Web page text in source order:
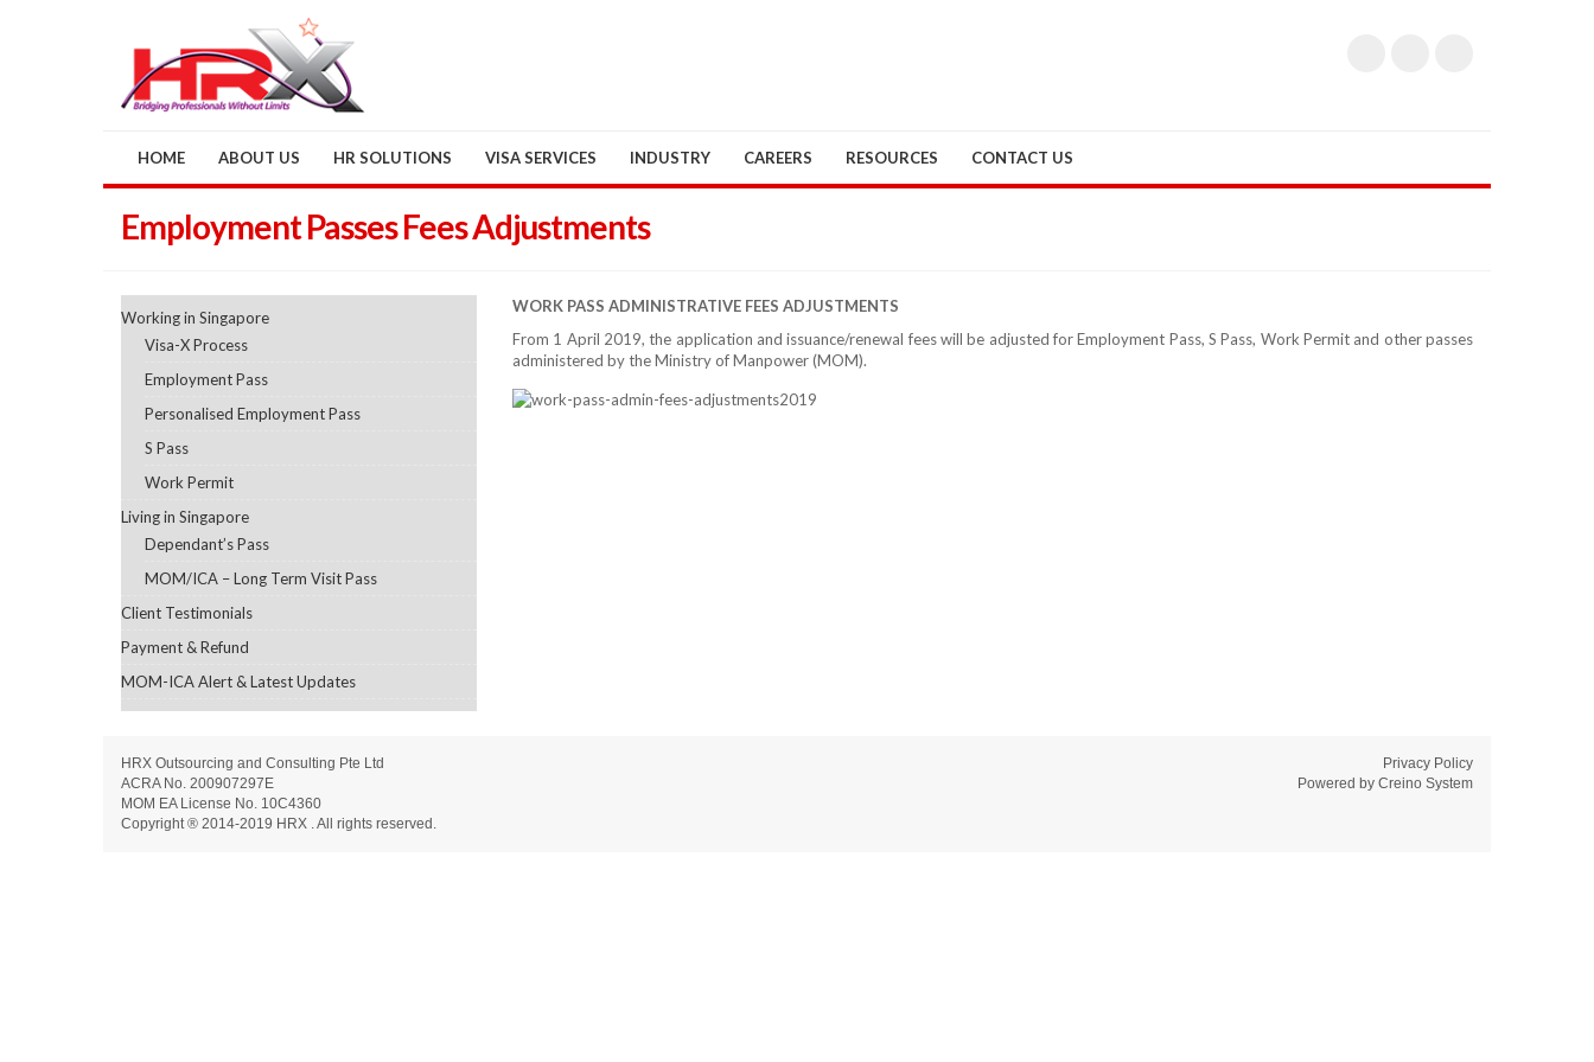
HOME ABOUT US HR SOLUTIONS VISA SERVICES INDUSTRY CAREERS RESOURCES CONTACT US
Employment Passes Fees Adjustments
WORK PASS ADMINISTRATIVE FEES ADJUSTMENTS
From 1 April 2019, the application and issuance/renewal fees will be adjusted for Employment Pass, S Pass, Work Permit and other passes
administered by the Ministry of Manpower (MOM).
Working in Singapore
Visa-X Process
Employment Pass
Personalised Employment Pass
S Pass
Work Permit
Living in Singapore
Dependant’s Pass
MOM/ICA – Long Term Visit Pass
Client Testimonials
Payment & Refund
MOM-ICA Alert & Latest Updates
HRX Outsourcing and Consulting Pte Ltd
ACRA No. 200907297E
MOM EA License No. 10C4360
Copyright ® 2014-2019 HRX . All rights reserved.
Privacy Policy
Powered by Creino System